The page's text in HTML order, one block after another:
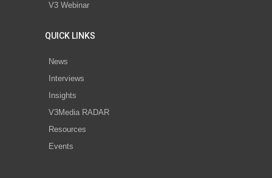
V3 Webinar
QUICK LINKS
News
Interviews
Insights
V3Media RADAR
Resources
Events